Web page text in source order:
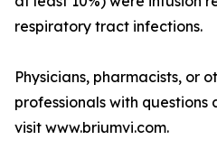
respiratory tract infections.
Physicians, pharmacists, or
professionals with questions
visit www.briumvi.com.